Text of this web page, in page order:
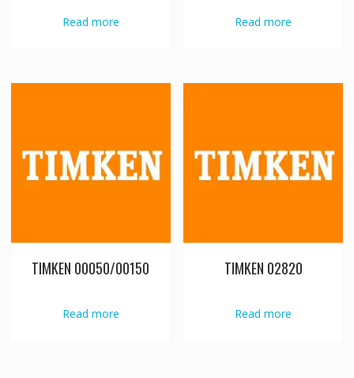
Read more Read more
TIMKEN 00050/00150
Read more
TIMKEN 02820
Read more